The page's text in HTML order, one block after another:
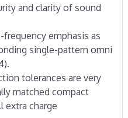
and clarity of sound
frequency emphasis as
single-pattern omni
tolerances are very
matched compact
extra charge